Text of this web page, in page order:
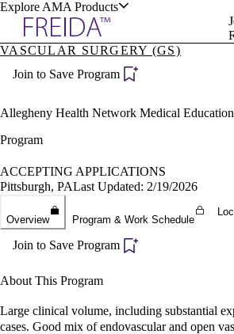
Explore AMA Products
Specialties
Positions
Directory
Director Portal
Become a Member
VASCULAR SURGERY (GS)
Join to Save Program
Allegheny Health Network Medical
Program
ACCEPTING APPLICATIONS
Pittsburgh, PALast Updated: 2/19/2026
Overview Program & Work Schedule
Join to Save Program
About This Program
Large clinical volume, including substantial
cases. Good mix of endovascular and open